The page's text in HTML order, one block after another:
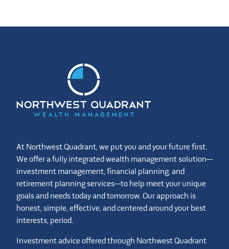
At Northwest Quadrant, we put you and your future first.
We offer a fully integrated wealth management solution—
investment management, financial planning, and
retirement planning services—to help meet your unique
goals and needs today and tomorrow. Our approach is
honest, simple, effective, and centered around your best
interests, period.
Investment advice offered through Northwest Quadrant